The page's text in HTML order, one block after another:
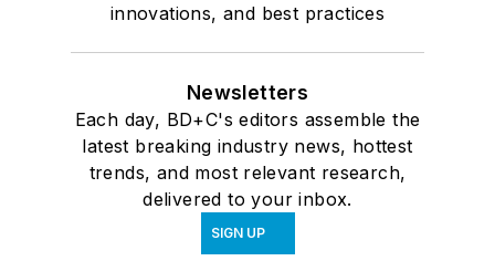
innovations, and best practices
Newsletters
Each day, BD+C's editors assemble the
latest breaking industry news, hottest
trends, and most relevant research,
delivered to your inbox.
SIGN UP